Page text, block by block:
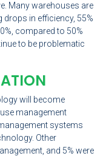
Many warehouses are
drops in efficiency, 55%
compared to 50%
to be problematic
will become
management
systems
Other
and 5% were